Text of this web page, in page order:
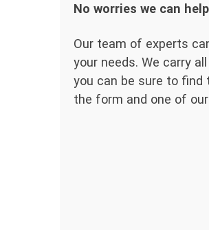
No worries we can
Our team of experts
your needs. We carry
you can be sure to
the form and one of